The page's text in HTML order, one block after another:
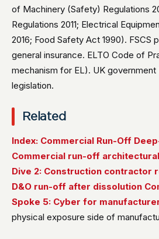
of Machinery (Safety) Regulations
Regulations 2011; Electrical
2016; Food Safety Act 1990). FSCS
general insurance. ELTO Code of
mechanism for EL). UK government
legislation.
Related
Index: Commercial Run-Off
Commercial run-off
Dive 2: Construction contractor
D&O run-off after dissolution
Spoke 5: Cyber for
physical exposure side of